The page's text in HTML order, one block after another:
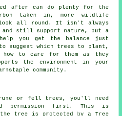
after can do plenty for the
taken in, more wildlife
look all round. It isn't always
and still support nature, but a
you get the balance just
suggest which trees to plant,
how to care for them as they
the environment in your
community.
or fell trees, you'll need
permission first. This is
tree is protected by a Tree